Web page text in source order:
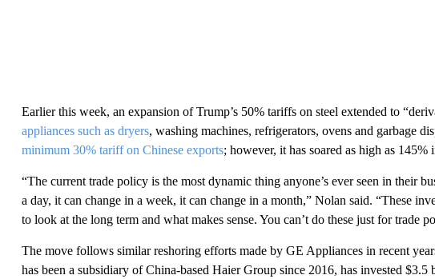
Earlier this week, an expansion of Trump’s 50% tariffs on steel extended to
appliances such as dryers, washing machines, refrigerators, ovens and garbage
minimum 30% tariff on Chinese exports; however, it has soared as high as 145%
“The current trade policy is the most dynamic thing anyone’s ever seen in their
a day, it can change in a week, it can change in a month,” Nolan said. “These
to look at the long term and what makes sense. You can’t do these just for trade
The move follows similar reshoring efforts made by GE Appliances in recent
has been a subsidiary of China-based Haier Group since 2016, has invested